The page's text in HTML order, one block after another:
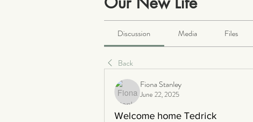
Discussion Media Files
Back
Fiona Stanley
June 22, 2025
Welcome home Tedrick